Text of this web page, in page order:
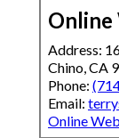
Address:
Chino, CA
Phone:
Email:
Online